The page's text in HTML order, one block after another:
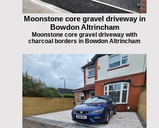
Moonstone core gravel driveway in
Bowdon Altrincham
Moonstone core gravel driveway with
charcoal borders in Bowdon Altrincham